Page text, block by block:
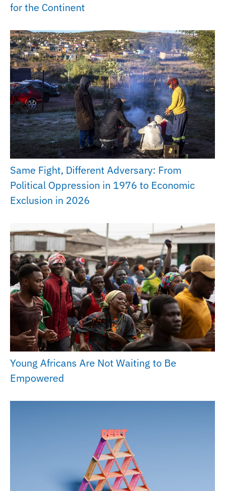
for the Continent
Same Fight, Different Adversary: From
Political Oppression in 1976 to Economic
Exclusion in 2026
Young Africans Are Not Waiting to Be
Empowered